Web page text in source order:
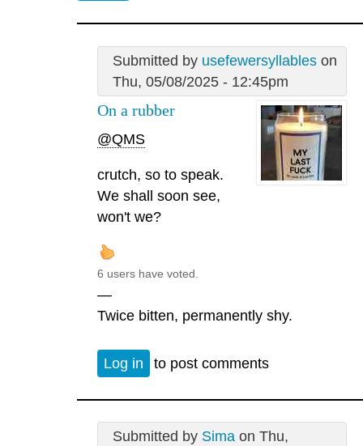
Submitted by usefewersyllableson
Thu, 05/08/2025 - 12:45pm
On a rubber
@QMS
crutch, so to speak.
We shall soon see,
won't we?
6 users have voted.
—
Twice bitten, permanently shy.
Log in to post comments
Submitted by Simaon Thu,